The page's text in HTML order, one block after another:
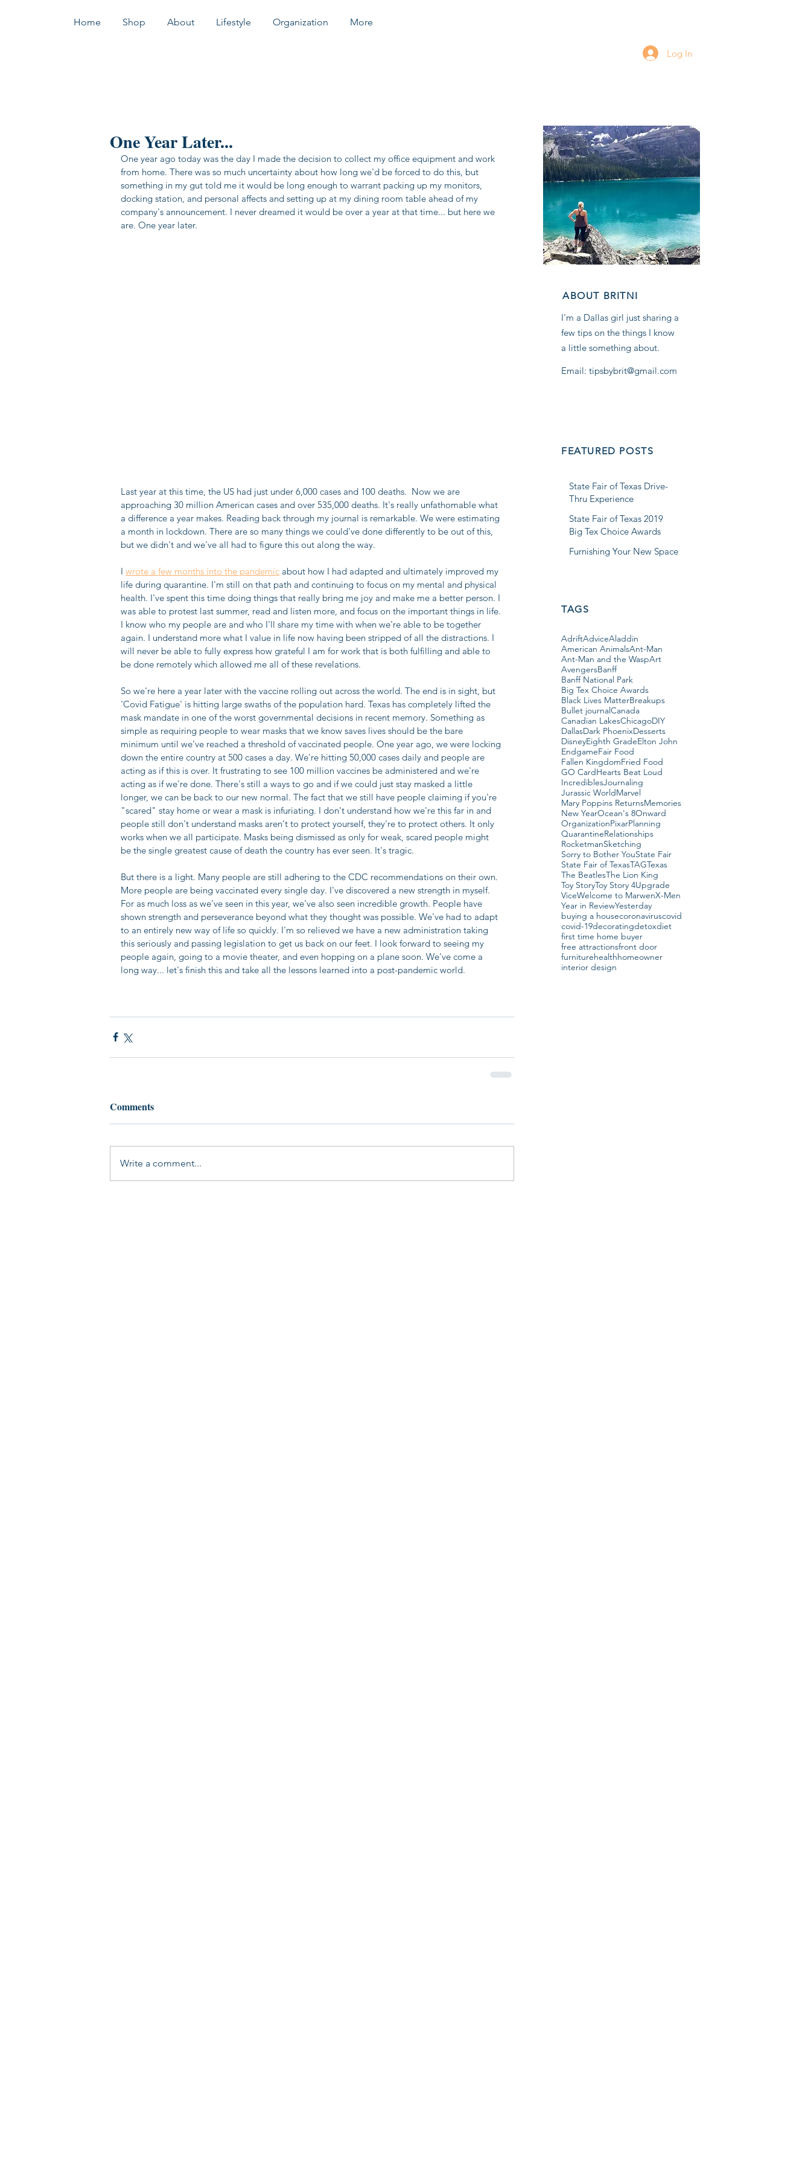
Home Shop About Lifestyle Organization More
Log In
One Year Later...
One year ago today was the day I made the decision to collect my office equipment and work
from home. There was so much uncertainty about how long we'd be forced to do this, but
something in my gut told me it would be long enough to warrant packing up my monitors,
docking station, and personal affects and setting up at my dining room table ahead of my
company's announcement. I never dreamed it would be over a year at that time... but here we
are. One year later.
Last year at this time, the US had just under 6,000 cases and 100 deaths.  Now we are
approaching 30 million American cases and over 535,000 deaths. It's really unfathomable what
a difference a year makes. Reading back through my journal is remarkable. We were estimating
a month in lockdown. There are so many things we could've done differently to be out of this,
but we didn't and we've all had to figure this out along the way.
I wrote a few months into the pandemic about how I had adapted and ultimately improved my
life during quarantine. I'm still on that path and continuing to focus on my mental and physical
health. I've spent this time doing things that really bring me joy and make me a better person. I
was able to protest last summer, read and listen more, and focus on the important things in life.
I know who my people are and who I'll share my time with when we're able to be together
again. I understand more what I value in life now having been stripped of all the distractions. I
will never be able to fully express how grateful I am for work that is both fulfilling and able to
be done remotely which allowed me all of these revelations.
So we're here a year later with the vaccine rolling out across the world. The end is in sight, but
'Covid Fatigue' is hitting large swaths of the population hard. Texas has completely lifted the
mask mandate in one of the worst governmental decisions in recent memory. Something as
simple as requiring people to wear masks that we know saves lives should be the bare
minimum until we've reached a threshold of vaccinated people. One year ago, we were locking
down the entire country at 500 cases a day. We're hitting 50,000 cases daily and people are
acting as if this is over. It frustrating to see 100 million vaccines be administered and we're
acting as if we're done. There's still a ways to go and if we could just stay masked a little
longer, we can be back to our new normal. The fact that we still have people claiming if you're
"scared" stay home or wear a mask is infuriating. I don't understand how we're this far in and
people still don't understand masks aren't to protect yourself, they're to protect others. It only
works when we all participate. Masks being dismissed as only for weak, scared people might
be the single greatest cause of death the country has ever seen. It's tragic.
But there is a light. Many people are still adhering to the CDC recommendations on their own.
More people are being vaccinated every single day. I've discovered a new strength in myself.
For as much loss as we've seen in this year, we've also seen incredible growth. People have
shown strength and perseverance beyond what they thought was possible. We've had to adapt
to an entirely new way of life so quickly. I'm so relieved we have a new administration taking
this seriously and passing legislation to get us back on our feet. I look forward to seeing my
people again, going to a movie theater, and even hopping on a plane soon. We've come a
long way... let's finish this and take all the lessons learned into a post-pandemic world.
Comments
Write a comment...
ABOUT BRITNI
I'm a Dallas girl just sharing a
few tips on the things I know
a little something about.
Email: tipsbybrit@gmail.com
FEATURED POSTS
State Fair of Texas Drive-
Thru Experience
State Fair of Texas 2019
Big Tex Choice Awards
Furnishing Your New Space
TAGS
AdriftAdviceAladdin
American AnimalsAnt-Man
Ant-Man and the WaspArt
AvengersBanff
Banff National Park
Big Tex Choice Awards
Black Lives MatterBreakups
Bullet journalCanada
Canadian LakesChicagoDIY
DallasDark PhoenixDesserts
DisneyEighth GradeElton John
EndgameFair Food
Fallen KingdomFried Food
GO CardHearts Beat Loud
IncrediblesJournaling
Jurassic WorldMarvel
Mary Poppins ReturnsMemories
New YearOcean's 8Onward
OrganizationPixarPlanning
QuarantineRelationships
RocketmanSketching
Sorry to Bother YouState Fair
State Fair of TexasTAGTexas
The BeatlesThe Lion King
Toy StoryToy Story 4Upgrade
ViceWelcome to MarwenX-Men
Year in ReviewYesterday
buying a housecoronaviruscovid
covid-19decoratingdetoxdiet
first time home buyer
free attractionsfront door
furniturehealthhomeowner
interior design